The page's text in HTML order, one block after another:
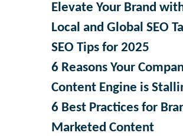
Elevate Your Brand
Local and Global SEO
SEO Tips for 2025
6 Reasons Your
Content Engine is
6 Best Practices for
Marketed Content